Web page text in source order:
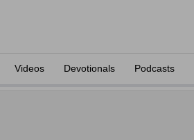
Videos Devotionals Podcasts